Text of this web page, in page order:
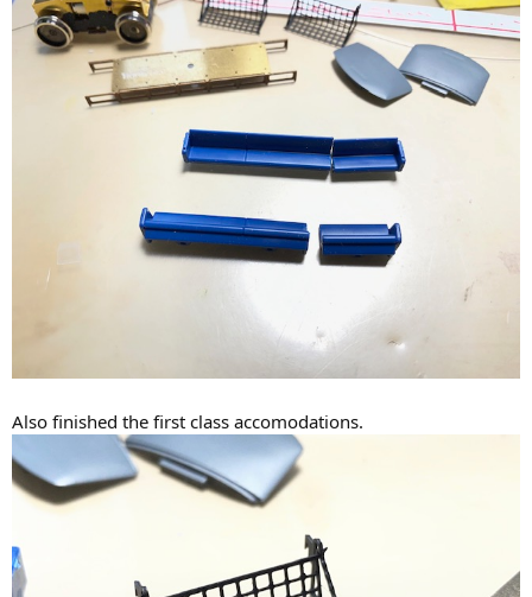
Also finished the first class accomodations.